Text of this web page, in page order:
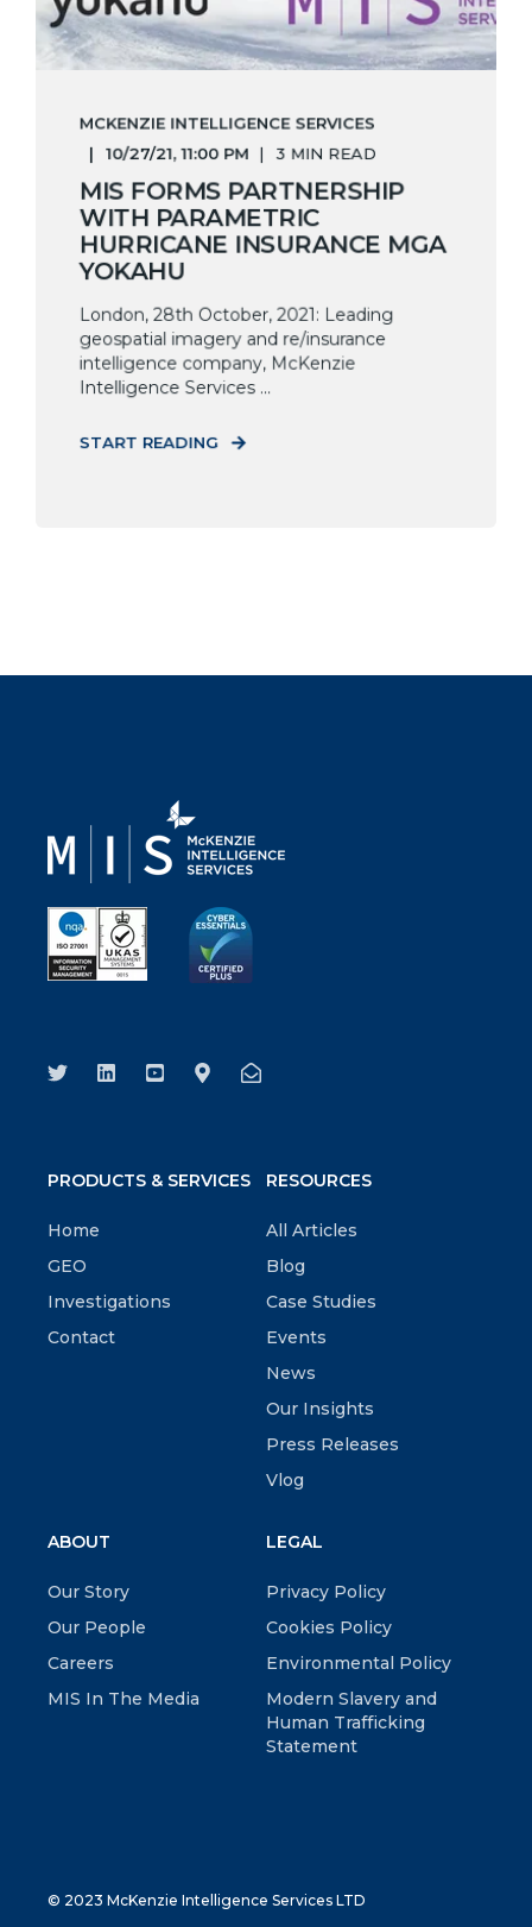
MCKENZIE INTELLIGENCE SERVICES
10/27/21, 11:00 PM
3 MIN READ
MIS FORMS PARTNERSHIP
WITH PARAMETRIC
HURRICANE INSURANCE MGA
YOKAHU
London, 28th October, 2021: Leading
geospatial imagery and re/insurance
intelligence company, McKenzie
Intelligence Services ...
START READING
PRODUCTS & SERVICES
Home
GEO
Investigations
Contact
RESOURCES
All Articles
Blog
Case Studies
Events
News
Our Insights
Press Releases
Vlog
ABOUT
Our Story
Our People
Careers
MIS In The Media
LEGAL
Privacy Policy
Cookies Policy
Environmental Policy
Modern Slavery and
Human Trafficking
Statement
© 2023 McKenzie Intelligence Services LTD